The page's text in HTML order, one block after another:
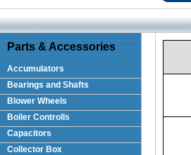
Parts & Accessories
Accumulators
Bearings and Shafts
Blower Wheels
Boiler Controlls
Capacitors
Collector Box